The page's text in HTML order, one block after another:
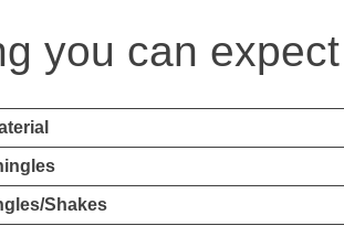
you can
Shakes